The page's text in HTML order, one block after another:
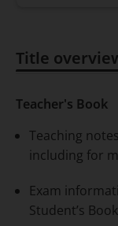
Title
Teacher's Book
Teaching
including for
Exam
Student’s